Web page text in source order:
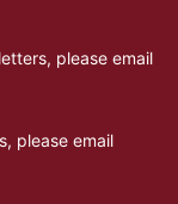
please email
please email